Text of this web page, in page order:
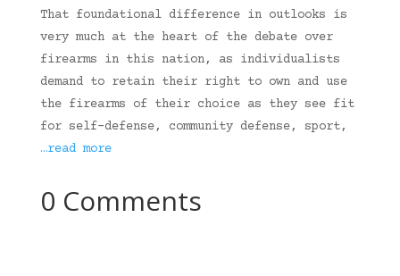
That foundational difference in outlooks is
very much at the heart of the debate over
firearms in this nation, as individualists
demand to retain their right to own and use
the firearms of their choice as they see fit
for self-defense, community defense, sport,
…read more
0 Comments